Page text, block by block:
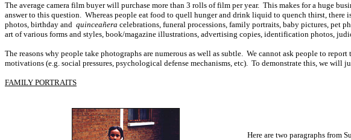
The average camera film buyer will purchase more than 3 rolls of film per year. This makes for a huge
answer to this question. Whereas people eat food to quell hunger and drink liquid to quench thirst,
photos, birthday and quinceañera celebrations, funeral processions, family portraits, baby pictures, pet
art of various forms and styles, book/magazine illustrations, advertising copies, identification photos,
The reasons why people take photographs are numerous as well as subtle. We cannot ask people to
motivations (e.g. social pressures, psychological defense mechanisms, etc). To demonstrate this, we will
FAMILY PORTRAITS
Here are two paragraphs from